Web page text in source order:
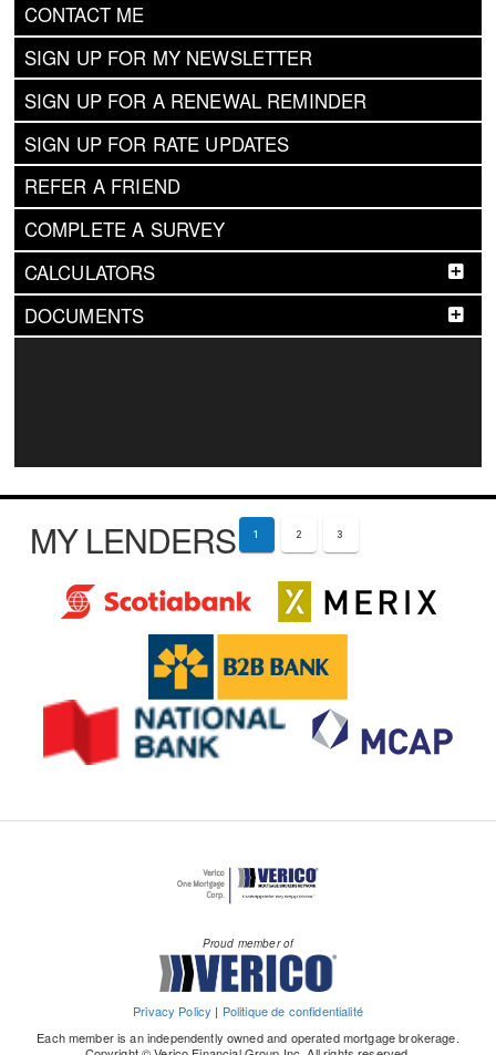
CONTACT ME
SIGN UP FOR MY NEWSLETTER
SIGN UP FOR A RENEWAL REMINDER
SIGN UP FOR RATE UPDATES
REFER A FRIEND
COMPLETE A SURVEY
CALCULATORS
DOCUMENTS
MY LENDERS 1 2 3
Proud member of
Privacy Policy | Politique de confidentialité
Each member is an independently owned and operated mortgage brokerage.